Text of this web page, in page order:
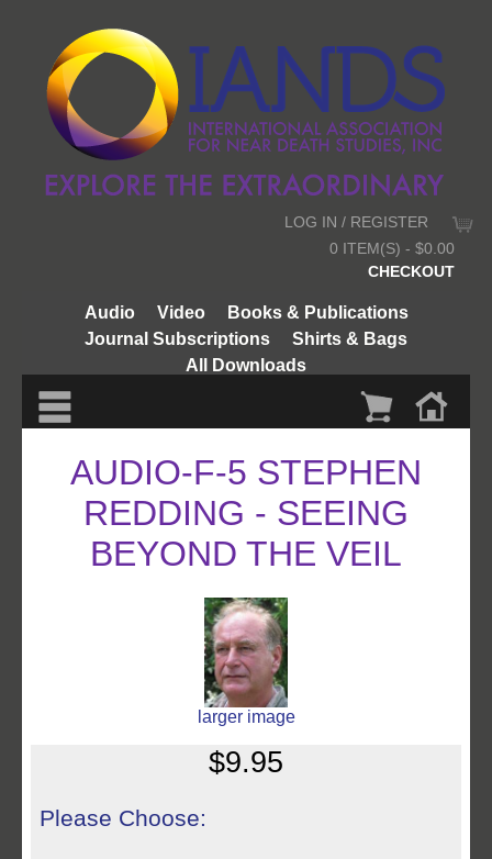
LOG IN / REGISTER
0 ITEM(S) - $0.00
CHECKOUT
Audio Video
Books & Publications
Journal Subscriptions
Shirts & Bags
All Downloads
AUDIO-F-5 STEPHEN
REDDING - SEEING
BEYOND THE VEIL
larger image
$9.95
Please Choose: